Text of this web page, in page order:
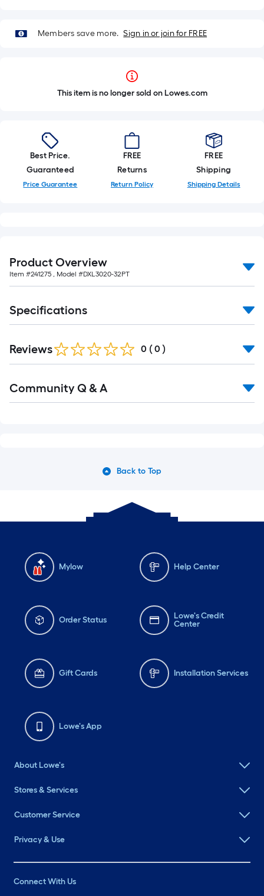
Members save more. Sign in or join for FREE
This item is no longer sold on Lowes.com
Best Price.
Guaranteed
Price Guarantee
FREE
Returns
Return Policy
FREE
Shipping
Shipping Details
Product Overview
Item #241275 , Model #DXL3020-32PT
Specifications
Reviews 0 ( 0 )
All
Community Q & A
Back to Top
Mylow Help Center
Order Status
Lowe's Credit
Center
Gift Cards Installation Services
Lowe's App
About Lowe's
Stores & Services
Customer Service
Privacy & Use
Connect With Us